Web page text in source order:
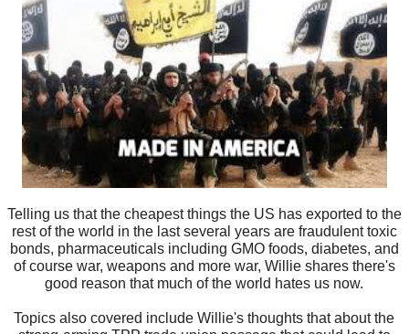
Telling us that the cheapest things the US has exported to the
rest of the world in the last several years are fraudulent toxic
bonds, pharmaceuticals including GMO foods, diabetes, and
of course war, weapons and more war, Willie shares there's
good reason that much of the world hates us now.
Topics also covered include Willie's thoughts that about the